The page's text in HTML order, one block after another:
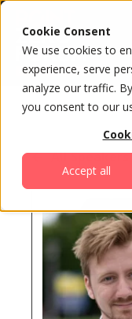
Cookie Consent
We use cookies to
experience, serve
analyze our traffic.
you consent to our
Accept all
All Speakers